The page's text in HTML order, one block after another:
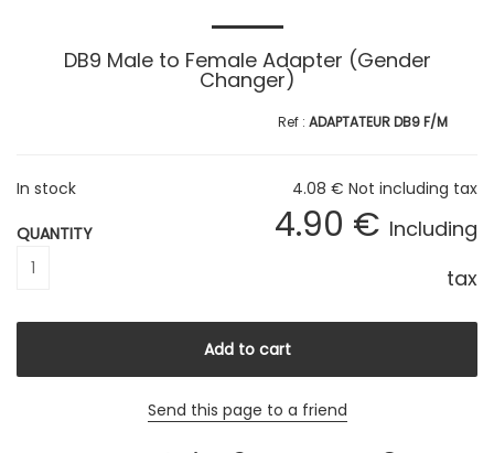
DB9 Male to Female Adapter (Gender
Changer)
ADAPTATEUR DB9 F/M
4.08 € Not including tax
4.90 € Including
tax
In stock
QUANTITY
Send this page to a friend